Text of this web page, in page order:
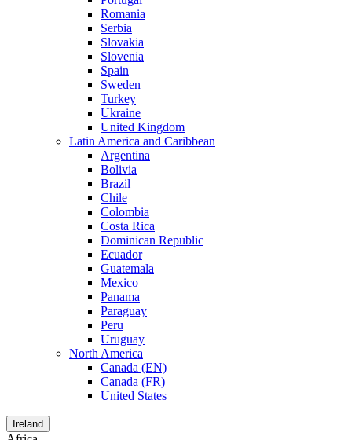
Romania
Serbia
Slovakia
Slovenia
Spain
Sweden
Turkey
Ukraine
United Kingdom
Latin America and Caribbean
Argentina
Bolivia
Brazil
Chile
Colombia
Costa Rica
Dominican Republic
Ecuador
Guatemala
Mexico
Panama
Paraguay
Peru
Uruguay
North America
Canada (EN)
Canada (FR)
United States
Ireland